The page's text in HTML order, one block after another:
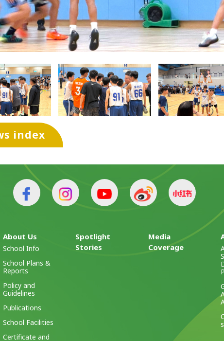
index
About Us
School Info
School Plans &
Reports
Policy and
Guidelines
Publications
School Facilities
Certificate and
Spotlight
Stories
Media
Coverage